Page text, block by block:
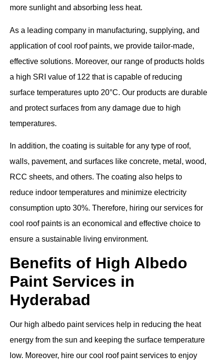
more sunlight and absorbing less heat.
As a leading company in manufacturing, supplying, and
application of cool roof paints, we provide tailor-made,
effective solutions. Moreover, our range of products holds
a high SRI value of 122 that is capable of reducing
surface temperatures upto 20°C. Our products are durable
and protect surfaces from any damage due to high
temperatures.
In addition, the coating is suitable for any type of roof,
walls, pavement, and surfaces like concrete, metal, wood,
RCC sheets, and others. The coating also helps to
reduce indoor temperatures and minimize electricity
consumption upto 30%. Therefore, hiring our services for
cool roof paints is an economical and effective choice to
ensure a sustainable living environment.
Benefits of High Albedo
Paint Services in
Hyderabad
Our high albedo paint services help in reducing the heat
energy from the sun and keeping the surface temperature
low. Moreover, hire our cool roof paint services to enjoy